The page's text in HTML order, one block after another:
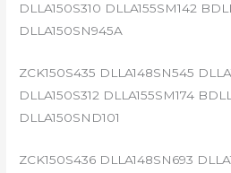
DLLA150S310 DLLA155SM142
DLLA150SN945A
ZCK150S435 DLLA148SN545
DLLA150S312 DLLA155SM174
DLLA150SND101
ZCK150S436 DLLA148SN693